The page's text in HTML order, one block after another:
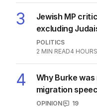
3
Jewish MP
excluding
POLITICS
2 MIN READ4
4
Why Burke
migration
OPINION
19